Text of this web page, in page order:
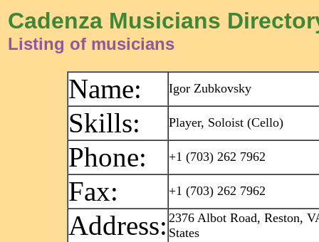
Cadenza Musicians
Listing of musicians
Name: Igor Zubkovsky
Skills: Player, Soloist (Cello)
Phone: +1 (703) 262 7962
Fax: +1 (703) 262 7962
Address: 2376 Albot Road, Reston,
States